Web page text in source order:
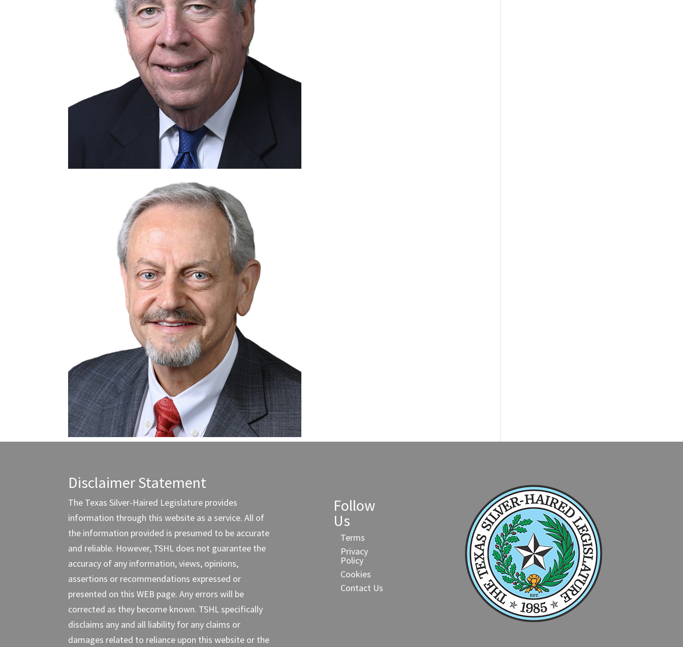
Disclaimer Statement
The Texas Silver-Haired Legislature provides
information through this website as a service. All of
the information provided is presumed to be accurate
and reliable. However, TSHL does not guarantee the
accuracy of any information, views, opinions,
assertions or recommendations expressed or
presented on this WEB page. Any errors will be
corrected as they become known. TSHL specifically
disclaims any and all liability for any claims or
damages related to reliance upon this website or the
Follow
Us
Terms
Privacy
Policy
Cookies
Contact Us